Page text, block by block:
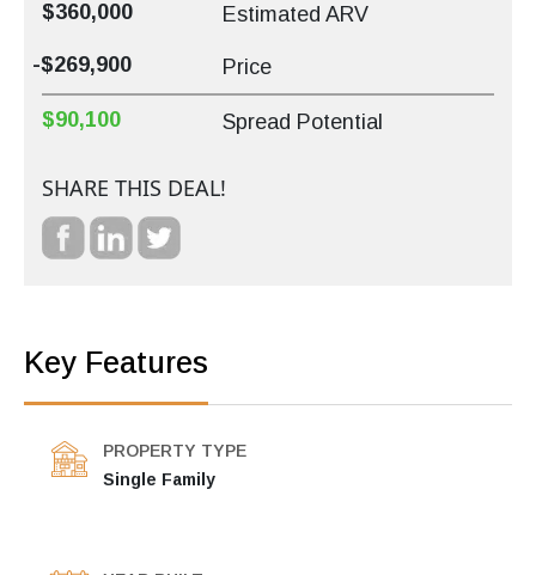
$360,000 Estimated ARV
-$269,900 Price
$90,100 Spread Potential
SHARE THIS DEAL!
Key Features
PROPERTY TYPE
Single Family